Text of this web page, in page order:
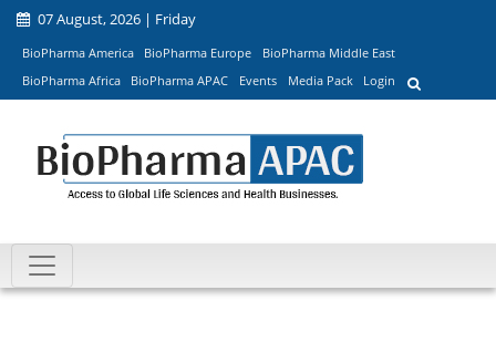
07 August, 2026 | Friday
BioPharma America BioPharma Europe
BioPharma Middle East
BioPharma Africa
BioPharma APAC Events Media Pack Login